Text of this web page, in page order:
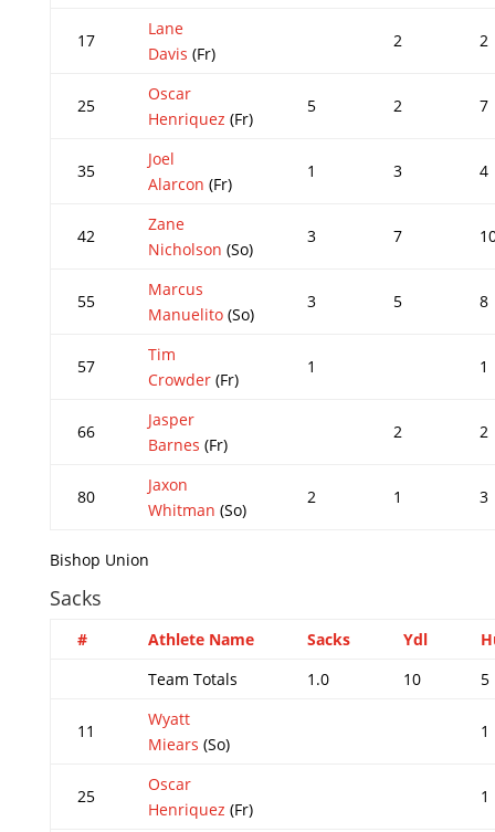
17
Lane
Davis (Fr)
2 2
25
Oscar
Henriquez (Fr)
5 2 7
35
Joel
Alarcon (Fr)
1 3 4
42
Zane
Nicholson (So)
3 7
55
Marcus
Manuelito(So)
3 5 8
57
Tim
Crowder(Fr)
1 1
66
Jasper
Barnes (Fr)
2 2
80
Jaxon
Whitman (So)
2 1 3
Bishop Union
Sacks
# Athlete Name Sacks Ydl
Team Totals
1.0 10 5
11
Wyatt
Miears (So)
1
25
Oscar
Henriquez (Fr)
1